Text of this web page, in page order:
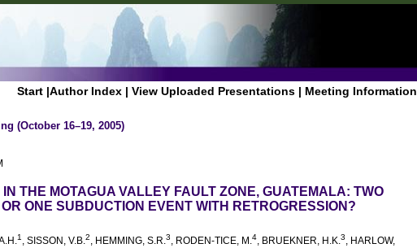
Start |Author Index | View Uploaded Presentations | Meeting Information
(October 16–19, 2005)
THE MOTAGUA VALLEY FAULT ZONE, GUATEMALA: TWO
ONE SUBDUCTION EVENT WITH RETROGRESSION?
1, SISSON, V.B.2, HEMMING, S.R.3, RODEN-TICE, M.4, BRUEKNER, H.K.3, HARLOW,